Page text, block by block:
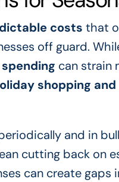
costs that
off guard.
can strain
shopping
and in
cutting back on
can create